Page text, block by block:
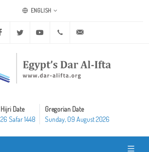
ENGLISH
Facebook Twitter Youtube +20 2 25970400
Hijri Date
26 Safar 1448
Gregorian Date
Sunday, 09 August 2026